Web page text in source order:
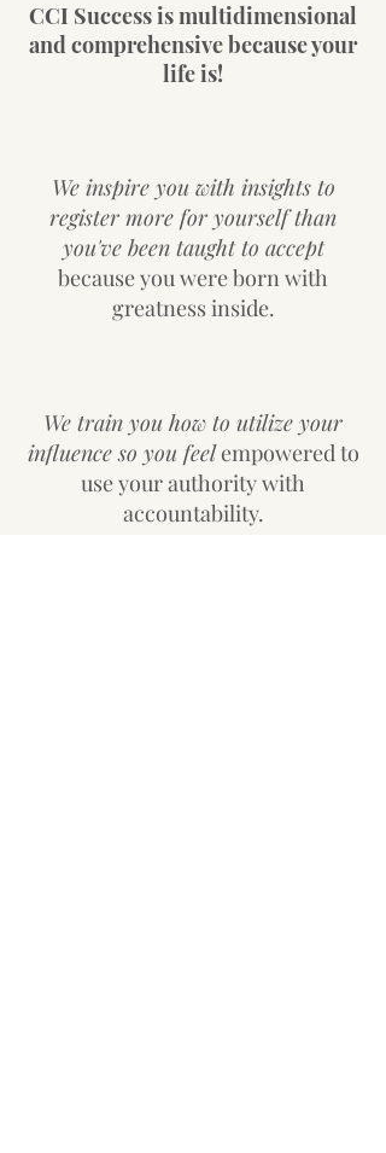
CCI Success is multidimensional
and comprehensive because your
life is!
We inspire you with insights to
register more for yourself than
you've been taught to accept
because you were born with
greatness inside.
We train you how to utilize your
influence so you feelempowered to
use your authority with
accountability.